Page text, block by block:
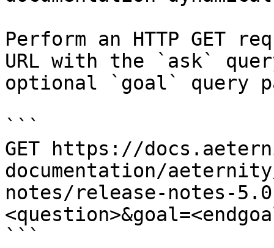
Perform an HTTP GET
URL with the `ask`
optional `goal` query
```
GET https://
documentation/
notes/release-notes-
```